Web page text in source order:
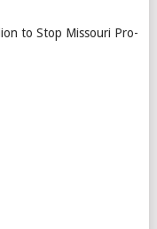
to Stop Missouri Pro-